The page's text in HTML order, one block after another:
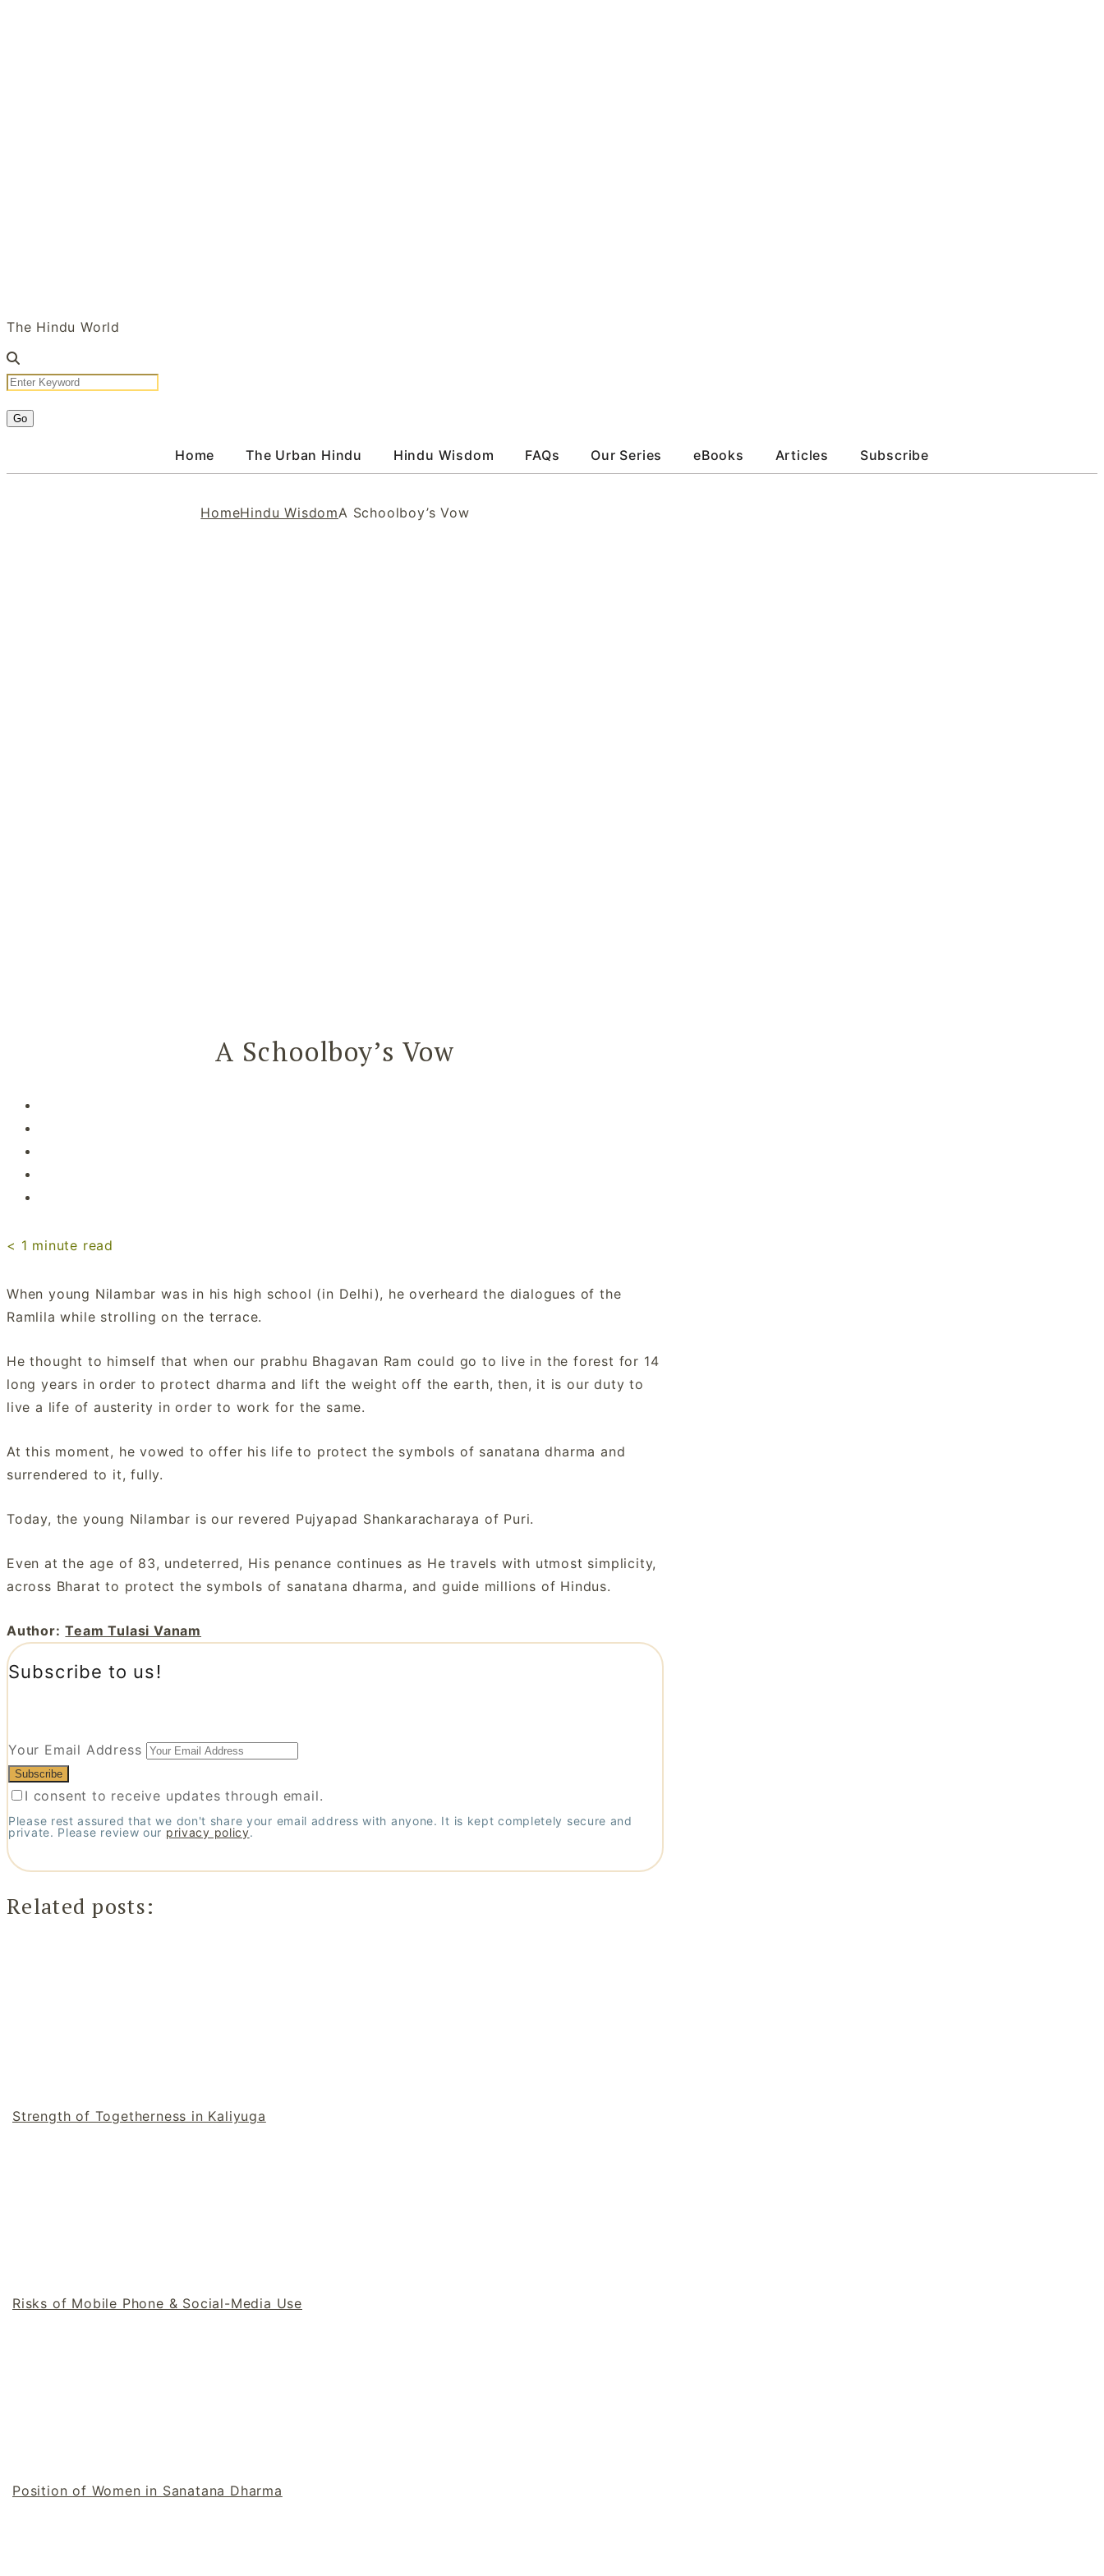
The Hindu World
Home The Urban Hindu Hindu Wisdom FAQs Our Series eBooks Articles Subscribe
HomeHindu WisdomA Schoolboy’s Vow
A Schoolboy’s Vow
< 1 minute read
When young Nilambar was in his high school (in Delhi), he overheard the dialogues of the
Ramlila while strolling on the terrace.
He thought to himself that when our prabhu Bhagavan Ram could go to live in the forest for 14
long years in order to protect dharma and lift the weight off the earth, then, it is our duty to
live a life of austerity in order to work for the same.
At this moment, he vowed to offer his life to protect the symbols of sanatana dharma and
surrendered to it, fully.
Today, the young Nilambar is our revered Pujyapad Shankaracharaya of Puri.
Even at the age of 83, undeterred, His penance continues as He travels with utmost simplicity,
across Bharat to protect the symbols of sanatana dharma, and guide millions of Hindus.
Author: Team Tulasi Vanam
Subscribe to us!
Your Email Address
I consent to receive updates through email.
Please rest assured that we don't share your email address with anyone. It is kept completely secure and
private. Please review our privacy policy.
Related posts:
Strength of Togetherness in Kaliyuga
Risks of Mobile Phone & Social-Media Use
Position of Women in Sanatana Dharma